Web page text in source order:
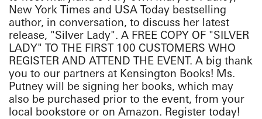
New York Times and USA Today bestselling
author, in conversation, to discuss her latest
release, "Silver Lady". A FREE COPY OF "SILVER
LADY" TO THE FIRST 100 CUSTOMERS WHO
REGISTER AND ATTEND THE EVENT. A big thank
you to our partners at Kensington Books! Ms.
Putney will be signing her books, which may
also be purchased prior to the event, from your
local bookstore or on Amazon. Register today!